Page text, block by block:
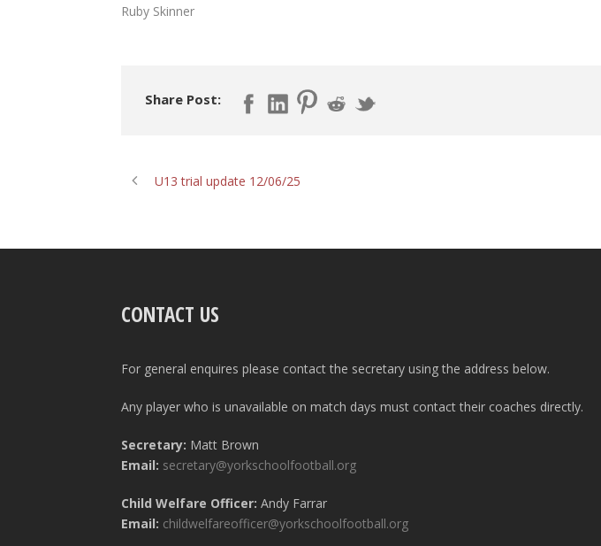
Ruby Skinner
Share Post:
U13 trial update 12/06/25
CONTACT US
For general enquires please contact the secretary using the address below.
Any player who is unavailable on match days must contact their coaches directly.
Secretary: Matt Brown
Email: secretary@yorkschoolfootball.org
Child Welfare Officer: Andy Farrar
Email: childwelfareofficer@yorkschoolfootball.org